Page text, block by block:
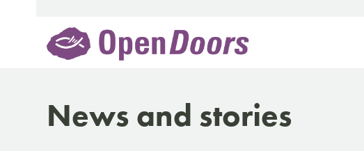
News and stories